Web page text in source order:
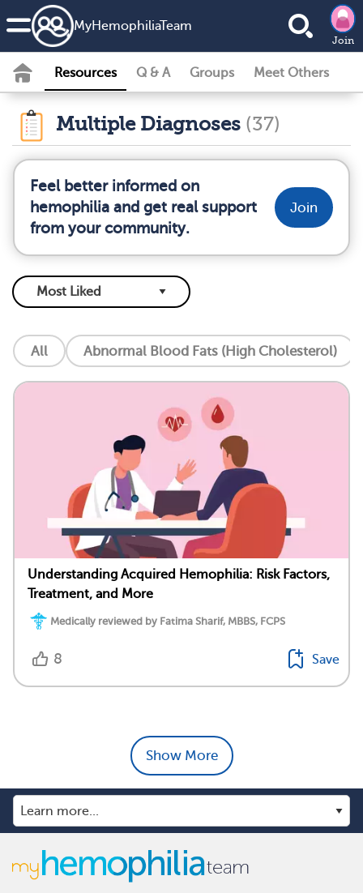
MyHemophiliaTeam
Join
Resources Q & A Groups Meet Others
Multiple Diagnoses (37)
Feel better informed on
hemophilia and get real support
from your community.
Join
All Abnormal Blood Fats (High Cholesterol)
Understanding Acquired Hemophilia: Risk Factors,
Treatment, and More
Medically reviewed by Fatima Sharif, MBBS, FCPS
8 Save
Show More